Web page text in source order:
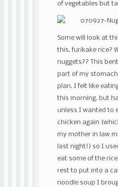
of vegetables but
Some will look at
this, furikake rice?
nuggets?? This
part of my
plan. I felt like
this morning, but
unless I wanted to
chicken again
my mother in law
last night!) so I
eat some of the
rest to put into a
noodle soup I